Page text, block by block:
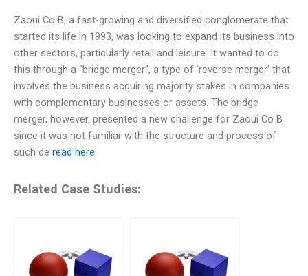
Zaoui Co B, a fast-growing and diversified conglomerate that
started its life in 1993, was looking to expand its business into
other sectors, particularly retail and leisure. It wanted to do
this through a “bridge merger”, a type of ‘reverse merger’ that
involves the business acquiring majority stakes in companies
with complementary businesses or assets. The bridge
merger, however, presented a new challenge for Zaoui Co B
since it was not familiar with the structure and process of
such de read here
Related Case Studies: